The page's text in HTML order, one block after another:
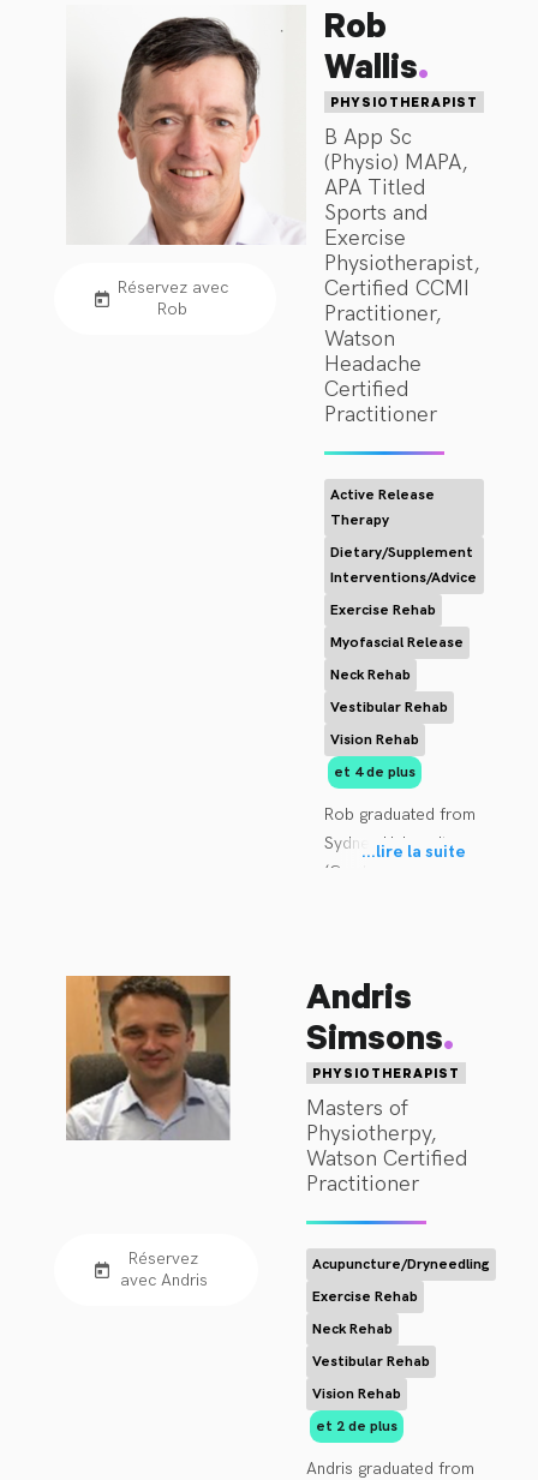
Réservez avec
Rob
Rob
Wallis.
PHYSIOTHERAPIST
B App Sc
(Physio) MAPA,
APA Titled
Sports and
Exercise
Physiotherapist,
Certified CCMI
Practitioner,
Watson
Headache
Certified
Practitioner
Active Release
Therapy
Dietary/Supplement
Interventions/Advice
Exercise Rehab
Myofascial Release
Neck Rehab
Vestibular Rehab
Vision Rehab
et 4 de plus
Rob graduated from
Sydney University
(Cumberland
the private domain
spinal problems. In
1997, Rob was
awarded the APA
Sports Title in
recognition for his
experience in the
Sports
Physiotherapy
realm.
With a personal and
professional interest
in complex
conditions such as
Headaches,
...lire la suite
Réservez
avec Andris
Andris
Simsons.
PHYSIOTHERAPIST
Masters of
Physiotherpy,
Watson Certified
Practitioner
Acupuncture/Dryneedling
Exercise Rehab
Neck Rehab
Vestibular Rehab
Vision Rehab
et 2 de plus
Andris graduated from